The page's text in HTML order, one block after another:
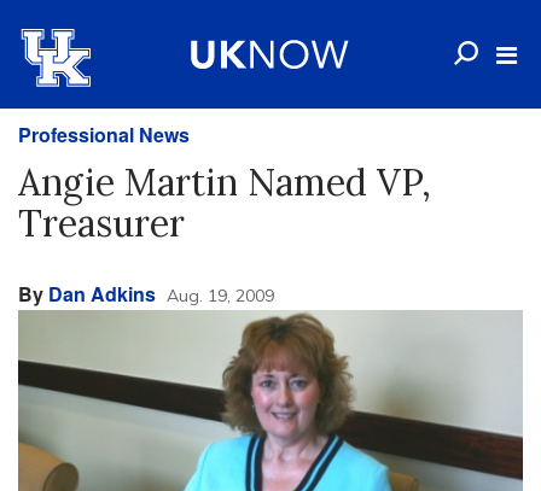
Professional News
Angie Martin Named VP,
Treasurer
By Dan Adkins Aug. 19, 2009